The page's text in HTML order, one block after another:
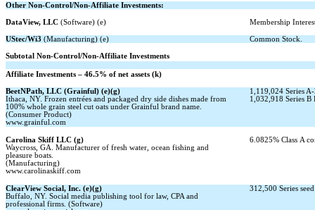
Other Non-Control/Non-Affiliate Investments:
DataView, LLC (Software) (e) Membership
UStec/Wi3 (Manufacturing) (e) Common Stock.
Subtotal Non-Control/Non-Affiliate Investments
Affiliate Investments – 46.5% of net assets (k)
BeetNPath, LLC (Grainful) (e)(g)
Ithaca, NY. Frozen entrées and packaged dry side dishes made from
100% whole grain steel cut oats under Grainful brand name.
(Consumer Product)
www.grainful.com
1,119,024 Series
1,032,918 Series B
Carolina Skiff LLC (g)
Waycross, GA. Manufacturer of fresh water, ocean fishing and
pleasure boats.
(Manufacturing)
www.carolinaskiff.com
6.0825% Class A
ClearView Social, Inc. (e)(g)
Buffalo, NY. Social media publishing tool for law, CPA and
professional firms. (Software)
312,500 Series